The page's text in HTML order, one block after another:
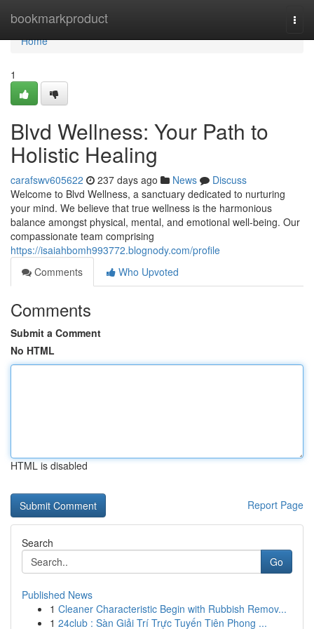
bookmarkproduct
Home
Home
1
Blvd Wellness: Your Path to
Holistic Healing
carafswv605622 237 days ago News
Discuss
Welcome to Blvd Wellness, a sanctuary dedicated to nurturing
your mind. We believe that true wellness is the harmonious
balance amongst physical, mental, and emotional well-being. Our
compassionate team comprising
https://isaiahbomh993772.blognody.com/profile
Comments
Who Upvoted
Comments
Submit a Comment
No HTML
HTML is disabled
Report Page
Search
Go
Published News
1 Cleaner Characteristic Begin with Rubbish Remov...
1 24club : Sàn Giải Trí Trực Tuyến Tiên Phong ...